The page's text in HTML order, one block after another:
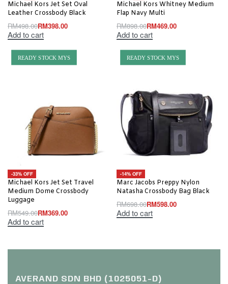
Michael Kors Jet Set Oval
Leather Crossbody Black
RM498.00RM398.00
Add to cart
Michael Kors Whitney Medium
Flap Navy Multi
RM898.00RM469.00
Add to cart
READY STOCK MYS
-33% OFF
Michael Kors Jet Set Travel
Medium Dome Crossbody
Luggage
RM549.00RM369.00
Add to cart
READY STOCK MYS
-14% OFF
Marc Jacobs Preppy Nylon
Natasha Crossbody Bag Black
RM698.00RM598.00
Add to cart
AVERAND SDN BHD (1025051-D)